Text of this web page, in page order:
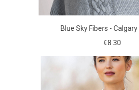
Blue Sky Fibers -
€8.30